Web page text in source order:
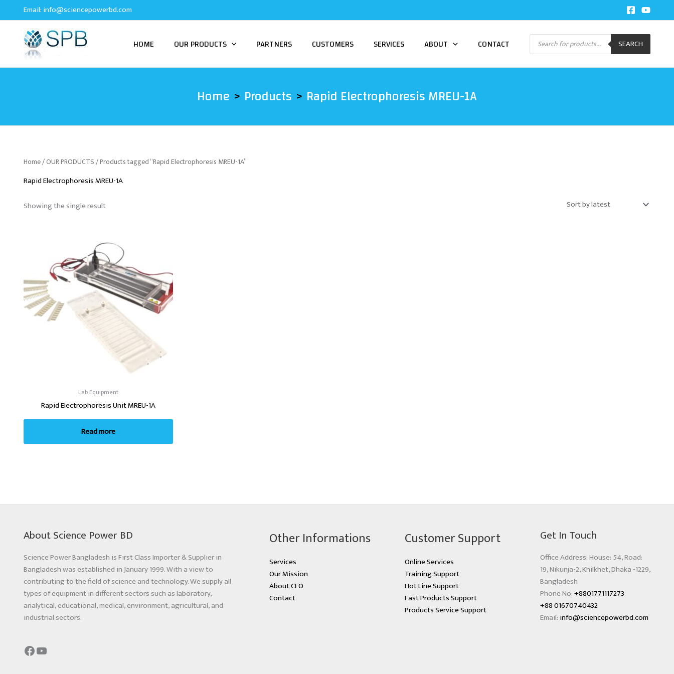
to
Email: info@sciencepowerbd.com
HOME OUR PRODUCTS PARTNERS CUSTOMERS SERVICES ABOUT CONTACT Products
search SEARCH
Home Products Rapid Electrophoresis MREU-1A
Home/OUR PRODUCTS/ Products tagged “Rapid Electrophoresis MREU-1A”
Rapid Electrophoresis MREU-1A
Showing the single result
Lab Equipment
Rapid Electrophoresis Unit MREU-1A
Read more
About Science Power BD
Science Power Bangladesh is First Class Importer & Supplier in
Bangladesh was established in January 1999. With a view to
contributing to the field of science and technology. We supply all
types of equipment in different sectors such as laboratory,
analytical, educational, medical, environment, agricultural, and
industrial sectors.
Other Informations
Services
Our Mission
About CEO
Contact
Customer Support
Online Services
Training Support
Hot Line Support
Fast Products Support
Products Service Support
Get In Touch
Office Address: House: 54, Road:
19, Nikunja-2, Khilkhet, Dhaka -1229,
Bangladesh
Phone No:+8801771117273
+88 01670740432
Email: info@sciencepowerbd.com